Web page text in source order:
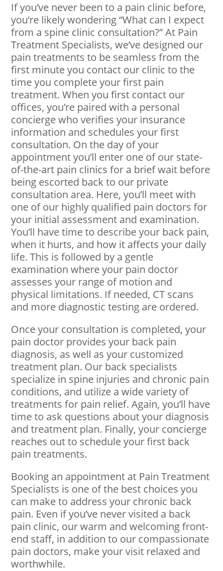
If you’ve never been to a pain clinic before,
you’re likely wondering “What can I expect
from a spine clinic consultation?” At Pain
Treatment Specialists, we’ve designed our
pain treatments to be seamless from the
first minute you contact our clinic to the
time you complete your first pain
treatment. When you first contact our
offices, you’re paired with a personal
concierge who verifies your insurance
information and schedules your first
consultation. On the day of your
appointment you’ll enter one of our state-
of-the-art pain clinics for a brief wait before
being escorted back to our private
consultation area. Here, you’ll meet with
one of our highly qualified pain doctors for
your initial assessment and examination.
You’ll have time to describe your back pain,
when it hurts, and how it affects your daily
life. This is followed by a gentle
examination where your pain doctor
assesses your range of motion and
physical limitations. If needed, CT scans
and more diagnostic testing are ordered.
Once your consultation is completed, your
pain doctor provides your back pain
diagnosis, as well as your customized
treatment plan. Our back specialists
specialize in spine injuries and chronic pain
conditions, and utilize a wide variety of
treatments for pain relief. Again, you’ll have
time to ask questions about your diagnosis
and treatment plan. Finally, your concierge
reaches out to schedule your first back
pain treatments.
Booking an appointment at Pain Treatment
Specialists is one of the best choices you
can make to address your chronic back
pain. Even if you’ve never visited a back
pain clinic, our warm and welcoming front-
end staff, in addition to our compassionate
pain doctors, make your visit relaxed and
worthwhile.